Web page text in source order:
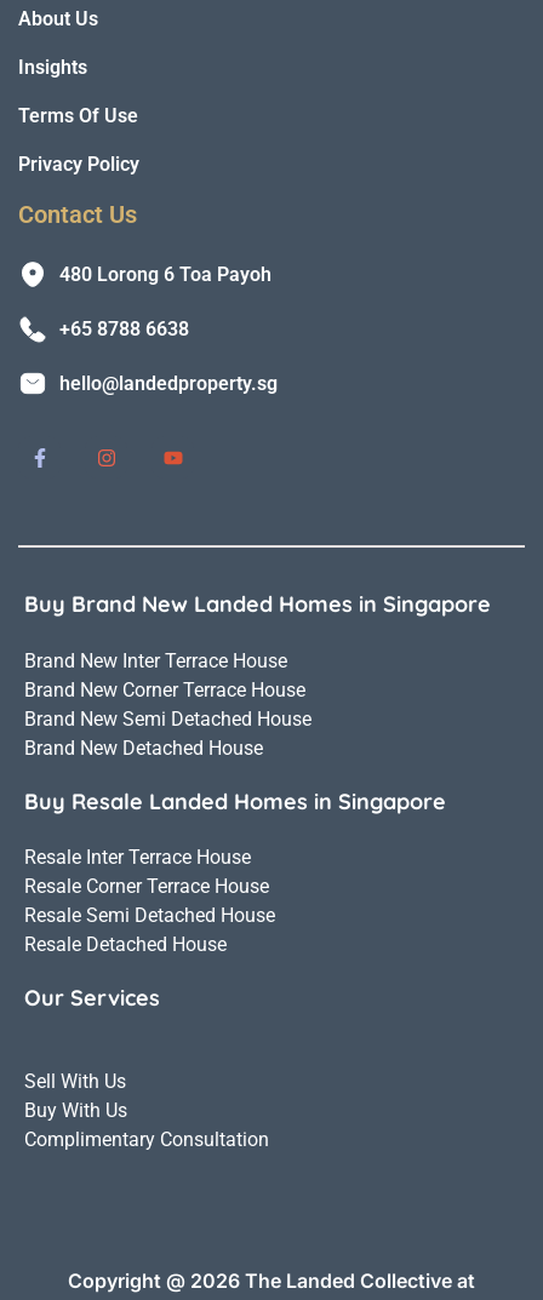
About Us
Insights
Terms Of Use
Privacy Policy
Contact Us
480 Lorong 6 Toa Payoh
+65 8788 6638
hello@landedproperty.sg
Buy Brand New Landed Homes in Singapore
Brand New Inter Terrace House
Brand New Corner Terrace House
Brand New Semi Detached House
Brand New Detached House
Buy Resale Landed Homes in Singapore
Resale Inter Terrace House
Resale Corner Terrace House
Resale Semi Detached House
Resale Detached House
Our Services
Sell With Us
Buy With Us
Complimentary Consultation
Copyright @ 2026 The Landed Collective at